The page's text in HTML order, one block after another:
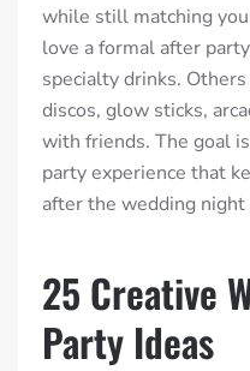
while still matching
love a formal after
specialty drinks.
discos, glow sticks,
with friends. The goal
party experience that
after the wedding
25 Creative
Party Ideas